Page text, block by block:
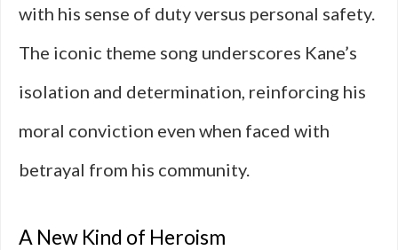
with his sense of duty versus personal safety.
The iconic theme song underscores Kane’s
isolation and determination, reinforcing his
moral conviction even when faced with
betrayal from his community.
A New Kind of Heroism